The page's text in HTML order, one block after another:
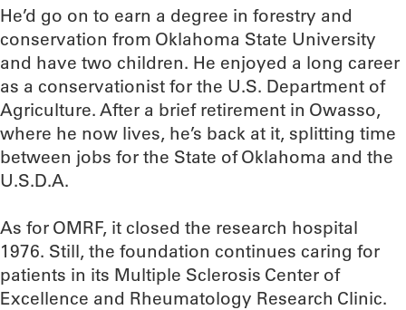
He’d go on to earn a degree in forestry and
conservation from Oklahoma State University
and have two children. He enjoyed a long career
as a conservationist for the U.S. Department of
Agriculture. After a brief retirement in Owasso,
where he now lives, he’s back at it, splitting time
between jobs for the State of Oklahoma and the
U.S.D.A.
As for OMRF, it closed the research hospital
1976. Still, the foundation continues caring for
patients in its Multiple Sclerosis Center of
Excellence and Rheumatology Research Clinic.